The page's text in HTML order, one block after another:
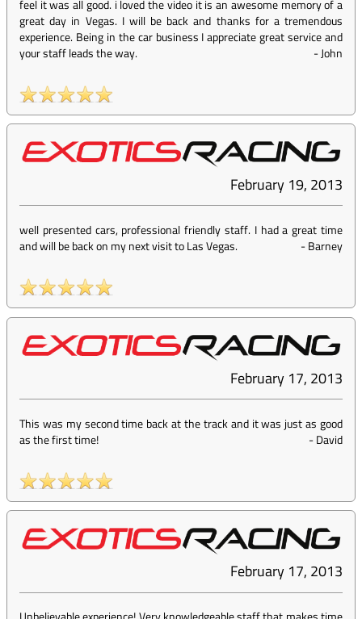
feel it was all good. i loved the video it is an awesome memory of a
great day in Vegas. I will be back and thanks for a tremendous
experience. Being in the car business I appreciate great service and
your staff leads the way.
-John
February 19, 2013
well presented cars, professional friendly staff. I had a great time
and will be back on my next visit to Las Vegas.
-Barney
February 17, 2013
This was my second time back at the track and it was just as good
as the first time!
-David
February 17, 2013